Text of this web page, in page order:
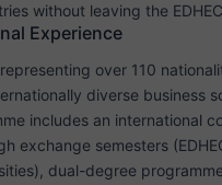
without leaving the
Experience
over 110
diverse business
includes an international
exchange semesters
dual-degree